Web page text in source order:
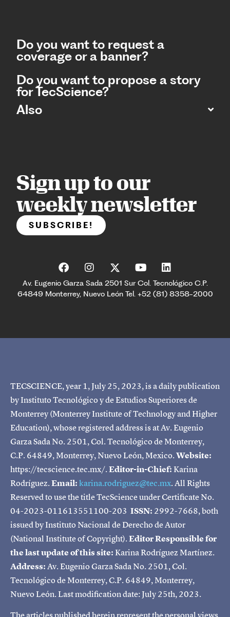
Do you want to request a
coverage or a banner?
Do you want to propose a story
for TecScience?
Also
Sign up to our
weekly newsletter
SUBSCRIBE!
Av. Eugenio Garza Sada 2501 Sur Col. Tecnológico C.P.
64849 Monterrey, Nuevo León Tel. +52 (81) 8358-2000
TECSCIENCE, year 1, July 25, 2023, is a daily publication
by Instituto Tecnológico y de Estudios Superiores de
Monterrey (Monterrey Institute of Technology and Higher
Education), whose registered address is at Av. Eugenio
Garza Sada No. 2501, Col. Tecnológico de Monterrey,
C.P. 64849, Monterrey, Nuevo León, Mexico.Website:
https://tecscience.tec.mx/.Editor-in-Chief:Karina
Rodríguez.Email:karina.rodriguez@tec.mx. All Rights
Reserved to use the title TecScience under Certificate No.
04-2023-011613551100-203 ISSN: 2992-7668, both
issued by Instituto Nacional de Derecho de Autor
(National Institute of Copyright).Editor Responsible for
the last update of this site:Karina Rodríguez Martínez.
Address:Av. Eugenio Garza Sada No. 2501, Col.
Tecnológico de Monterrey, C.P. 64849, Monterrey,
Nuevo León. Last modification date: July 25th, 2023.